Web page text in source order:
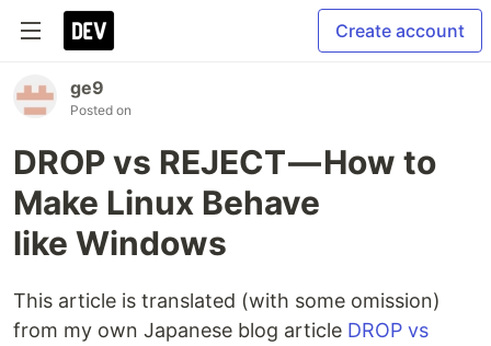
Create account
ge9
Posted on
DROP vs REJECT — How to
Make Linux Behave
like Windows
This article is translated (with some omission)
from my own Japanese blog article DROP vs